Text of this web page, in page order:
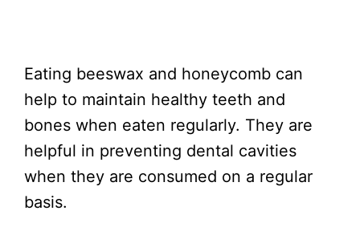
Eating beeswax and honeycomb can
help to maintain healthy teeth and
bones when eaten regularly. They are
helpful in preventing dental cavities
when they are consumed on a regular
basis.